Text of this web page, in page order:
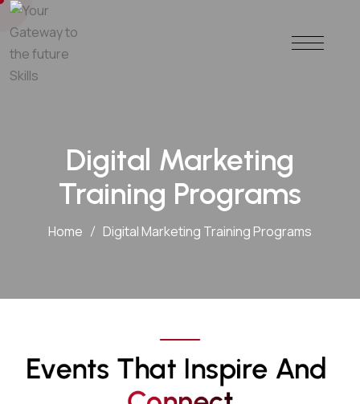
Digital Marketing
Training Programs
Home Digital Marketing Training Programs
Events That Inspire And